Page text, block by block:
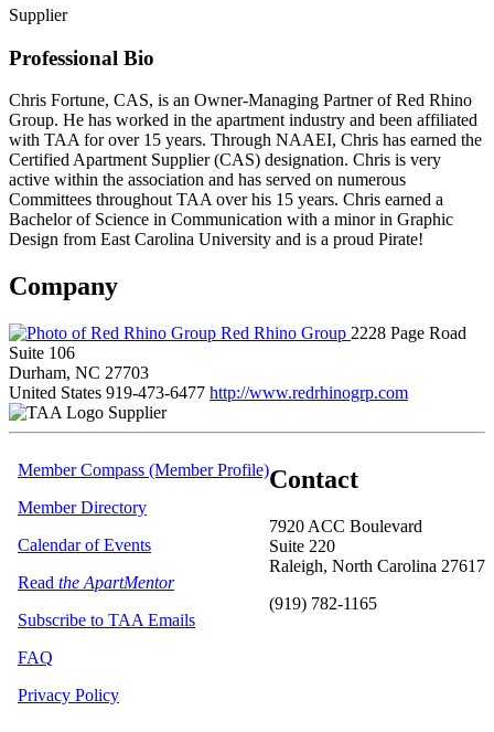
Supplier
Professional Bio
Chris Fortune, CAS, is an Owner-Managing Partner of Red Rhino
Group. He has worked in the apartment industry and been affiliated
with TAA for over 15 years. Through NAAEI, Chris has earned the
Certified Apartment Supplier (CAS) designation. Chris is very
active within the association and has served on numerous
Committees throughout TAA over his 15 years. Chris earned a
Bachelor of Science in Communication with a minor in Graphic
Design from East Carolina University and is a proud Pirate!
Company
Red Rhino Group 2228 Page Road
Suite 106
Durham, NC 27703
United States 919-473-6477 http://www.redrhinogrp.com
Supplier
Contact
7920 ACC Boulevard
Suite 220
Raleigh, North Carolina 27617
(919) 782-1165
Member Compass (Member Profile)
Member Directory
Calendar of Events
Read the ApartMentor
Subscribe to TAA Emails
FAQ
Privacy Policy